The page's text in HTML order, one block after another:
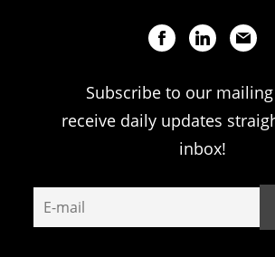
Subscribe to our
receive daily updates
inbox!